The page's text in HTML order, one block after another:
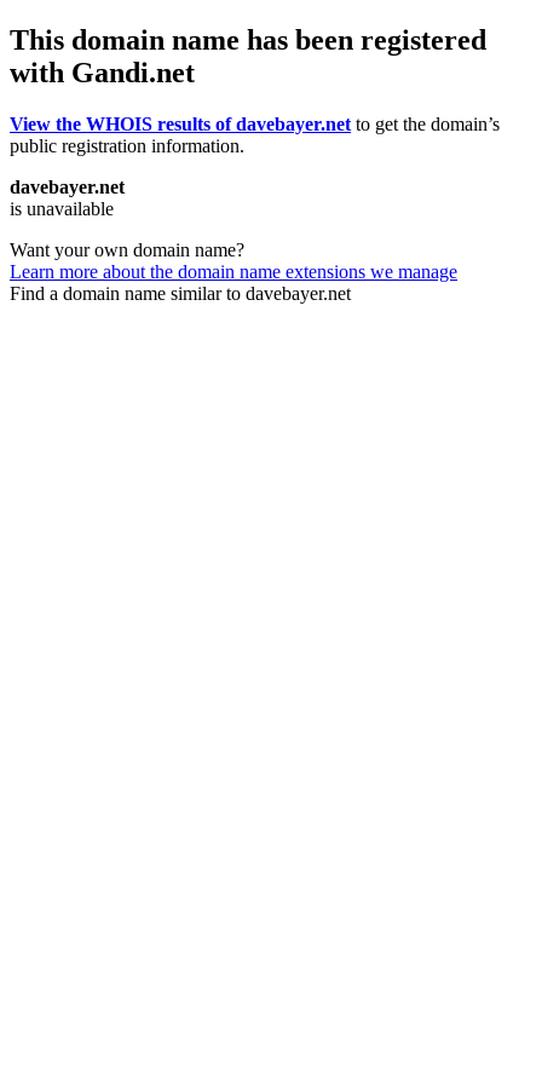
This domain name has been registered
with Gandi.net
View the WHOIS results of davebayer.net to get the domain’s
public registration information.
davebayer.net
is unavailable
Want your own domain name?
Learn more about the domain name extensions we manage
Find a domain name similar to davebayer.net